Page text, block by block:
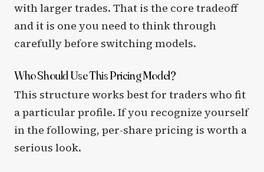
with larger trades. That is the core tradeoff
and it is one you need to think through
carefully before switching models.
Who Should Use This Pricing Model?
This structure works best for traders who fit
a particular profile. If you recognize yourself
in the following, per-share pricing is worth a
serious look.